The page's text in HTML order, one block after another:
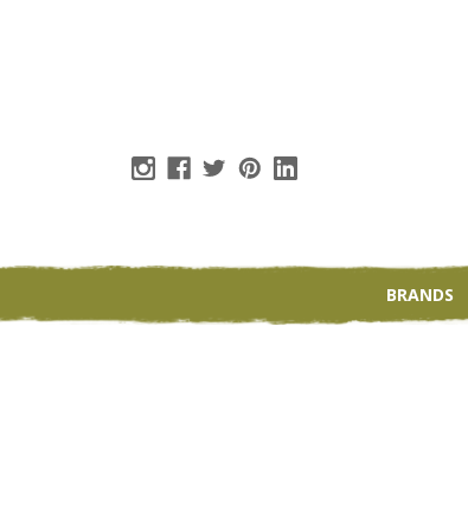
BRANDS